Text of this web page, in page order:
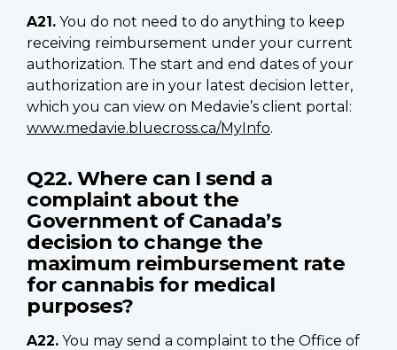
A21. You do not need to do anything to keep
receiving reimbursement under your current
authorization. The start and end dates of your
authorization are in your latest decision letter,
which you can view on Medavie’s client portal:
www.medavie.bluecross.ca/MyInfo.
Q22. Where can I send a
complaint about the
Government of Canada’s
decision to change the
maximum reimbursement rate
for cannabis for medical
purposes?
A22. You may send a complaint to the Office of